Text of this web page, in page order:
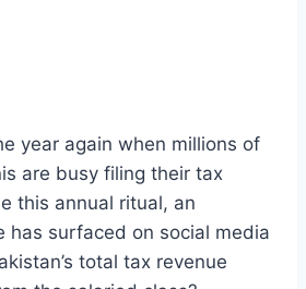
year again when millions of
are busy filing their tax
this annual ritual, an
has surfaced on social media
total tax revenue